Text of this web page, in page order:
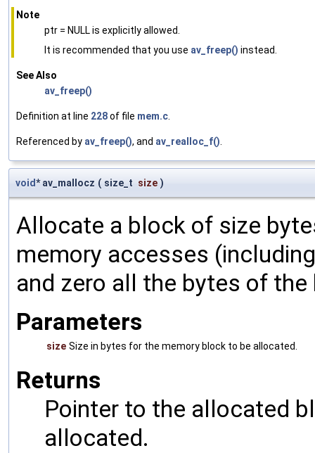
Note
ptr = NULL is explicitly allowed.
It is recommended that you use av_freep() instead.
See Also
av_freep()
Definition at line 228of file mem.c
Referenced by av_freep(), and av_realloc_f()
void* av_mallocz ( size_t size )
Allocate a block of size
memory accesses
and zero all the bytes of the
Parameters
size Size in bytes for the memory block to be allocated.
Returns
Pointer to the allocated
allocated.